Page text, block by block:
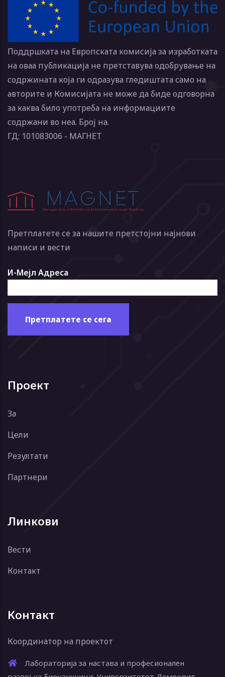
Поддршката на Европската комисија за изработката
на оваа публикација не претставува одобрување на
содржината која ги одразува гледиштата само на
авторите и Комисијата не може да биде одговорна
за каква било употреба на информациите
содржани во неа. Број на.
ГД: 101083006 - МАГНЕТ
Претплатете се за нашите претстојни најнови
написи и вести
И-Мејл Адреса
Проект
За
Цели
Резултати
Партнери
Линкови
Вести
Контакт
Контакт
Координатор на проектот
Лабораторија за настава и професионален